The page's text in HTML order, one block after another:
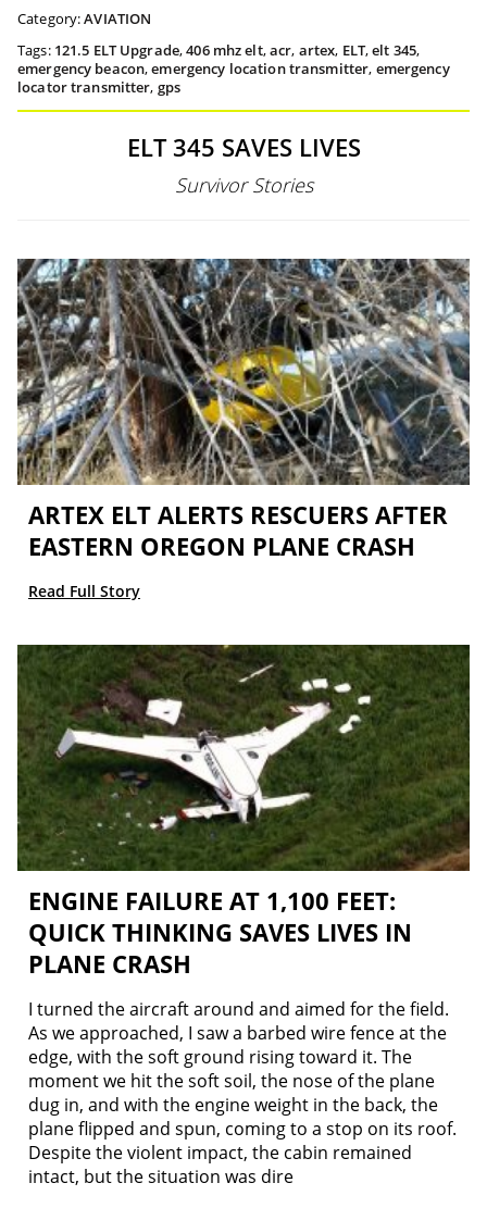
Category:AVIATION
Tags: 121.5 ELT Upgrade,406 mhz elt,acr, artex, ELT,elt 345,
emergency beacon,emergency location transmitter, emergency
locator transmitter, gps
ELT 345 SAVES LIVES
Survivor Stories
ARTEX ELT ALERTS RESCUERS AFTER
EASTERN OREGON PLANE CRASH
Read Full Story
ENGINE FAILURE AT 1,100 FEET:
QUICK THINKING SAVES LIVES IN
PLANE CRASH
I turned the aircraft around and aimed for the field.
As we approached, I saw a barbed wire fence at the
edge, with the soft ground rising toward it. The
moment we hit the soft soil, the nose of the plane
dug in, and with the engine weight in the back, the
plane flipped and spun, coming to a stop on its roof.
Despite the violent impact, the cabin remained
intact, but the situation was dire